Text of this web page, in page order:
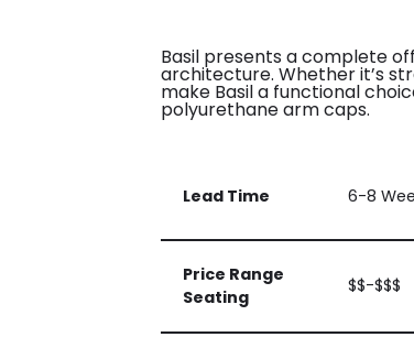
Basil presents a complete
architecture. Whether it’s
make Basil a functional
polyurethane arm caps.
Lead Time 6-8
Price Range
Seating
$$-$$$